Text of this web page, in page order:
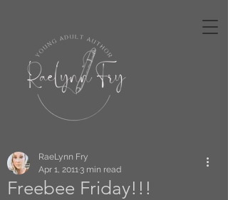
Freebee Friday!!!
RaeLynn Fry
Apr 1, 2011 3 min read